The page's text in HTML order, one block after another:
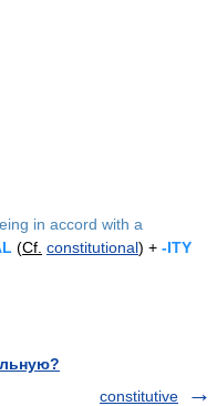
in accord with a
(Cf. constitutional) + -ITY
constitutive